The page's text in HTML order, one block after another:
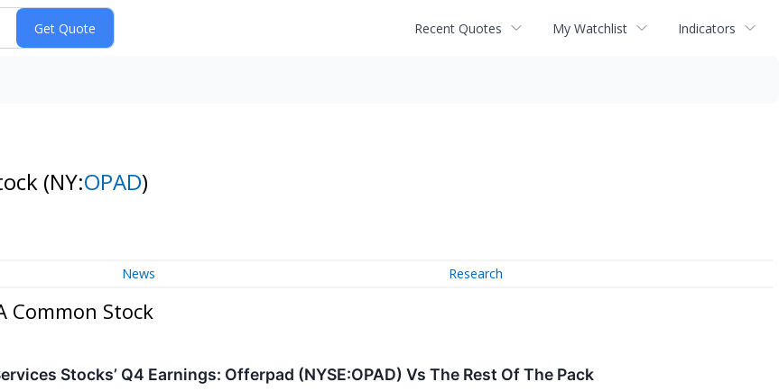
Recent Quotes My Watchlist Indicators
(NY:OPAD)
News Research
Common Stock
Stocks’ Q4 Earnings: Offerpad (NYSE:OPAD) Vs The Rest Of The Pack